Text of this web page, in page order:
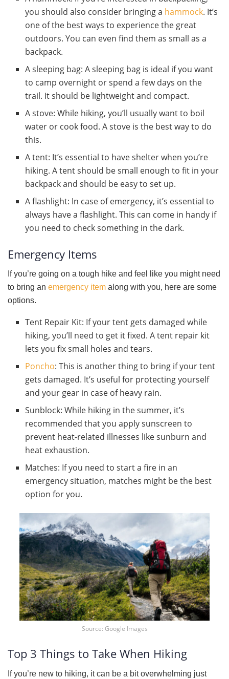
you should also consider bringing a hammock. It’s
one of the best ways to experience the great
outdoors. You can even find them as small as a
backpack.
A sleeping bag: A sleeping bag is ideal if you want
to camp overnight or spend a few days on the
trail. It should be lightweight and compact.
A stove: While hiking, you’ll usually want to boil
water or cook food. A stove is the best way to do
this.
A tent: It’s essential to have shelter when you’re
hiking. A tent should be small enough to fit in your
backpack and should be easy to set up.
A flashlight: In case of emergency, it’s essential to
always have a flashlight. This can come in handy if
you need to check something in the dark.
Emergency Items
If you’re going on a tough hike and feel like you might need
to bring an emergency item along with you, here are some
options.
Tent Repair Kit: If your tent gets damaged while
hiking, you’ll need to get it fixed. A tent repair kit
lets you fix small holes and tears.
Poncho: This is another thing to bring if your tent
gets damaged. It’s useful for protecting yourself
and your gear in case of heavy rain.
Sunblock: While hiking in the summer, it’s
recommended that you apply sunscreen to
prevent heat-related illnesses like sunburn and
heat exhaustion.
Matches: If you need to start a fire in an
emergency situation, matches might be the best
option for you.
Source: Google Images
Top 3 Things to Take When Hiking
If you’re new to hiking, it can be a bit overwhelming just